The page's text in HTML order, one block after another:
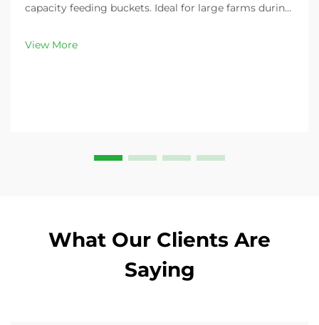
capacity feeding buckets. Ideal for large farms during
customizable options. Get yours today!
View More
What Our Clients Are
Saying